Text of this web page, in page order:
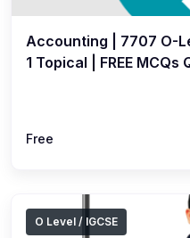
Accounting | 7707 O-
1 Topical | FREE MCQs
Free
O Level / IGCSE